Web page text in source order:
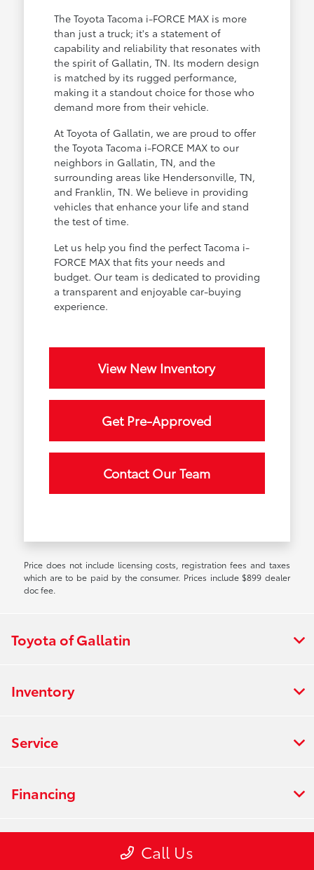
The Toyota Tacoma i-FORCE MAX is more
than just a truck; it's a statement of
capability and reliability that resonates with
the spirit of Gallatin, TN. Its modern design
is matched by its rugged performance,
making it a standout choice for those who
demand more from their vehicle.
At Toyota of Gallatin, we are proud to offer
the Toyota Tacoma i-FORCE MAX to our
neighbors in Gallatin, TN, and the
surrounding areas like Hendersonville, TN,
and Franklin, TN. We believe in providing
vehicles that enhance your life and stand
the test of time.
Let us help you find the perfect Tacoma i-
FORCE MAX that fits your needs and
budget. Our team is dedicated to providing
a transparent and enjoyable car-buying
experience.
View New Inventory
Get Pre-Approved
Contact Our Team
Price does not include licensing costs, registration fees and taxes
which are to be paid by the consumer. Prices include $899 dealer
doc fee.
Call Us
Toyota of Gallatin
Inventory
Service
Financing